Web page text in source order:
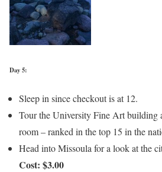
Day 5:
Sleep in since checkout is at 12.
Tour the University Fine Art building
room – ranked in the top 15 in the
Head into Missoula fora look at the
Cost: $3.00